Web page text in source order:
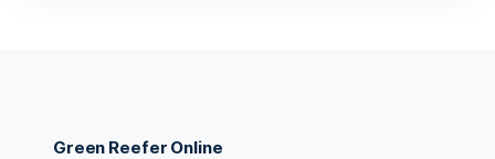
Green Reefer Online